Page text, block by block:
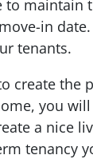
to maintain
in
tenants.
create the
you
a nice
tenancy